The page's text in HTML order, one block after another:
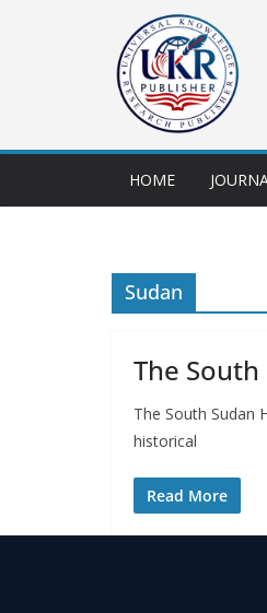
HOME
Sudan
The
The South Sudan
historical
Read More